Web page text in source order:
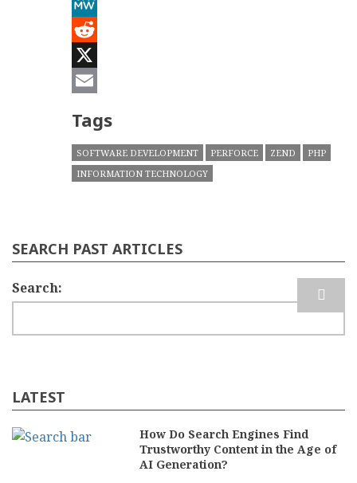
Mastodon
MeWe
Reddit
X
Tags
SOFTWARE DEVELOPMENT PERFORCE ZEND
PHP
INFORMATION TECHNOLOGY
SEARCH PAST ARTICLES
Search
LATEST
How Do Search Engines Find
Trustworthy Content in the Age of
AI Generation?